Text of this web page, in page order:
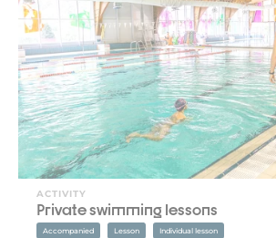
ACTIVITY
Private swimming lessons
Accompanied Lesson Individual lesson